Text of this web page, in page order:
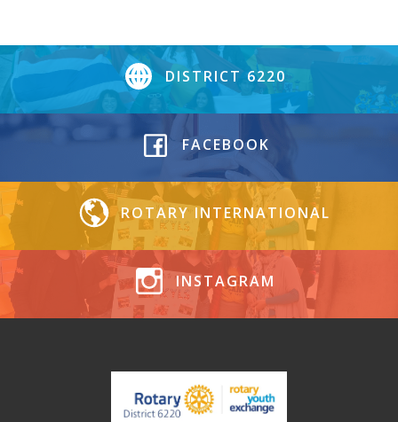
DISTRICT 6220
FACEBOOK
ROTARY INTERNATIONAL
INSTAGRAM